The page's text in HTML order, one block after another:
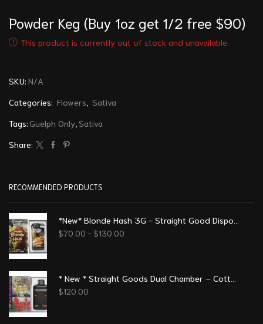
Powder Keg (Buy 1oz get 1/2 free $90)
This product is currently out of stock and unavailable.
SKU: N/A
Categories: Flowers
Sativa
Tags: Guelph Only Sativa
Share:
RECOMMENDED PRODUCTS
$70.00 – $130.00
$120.00